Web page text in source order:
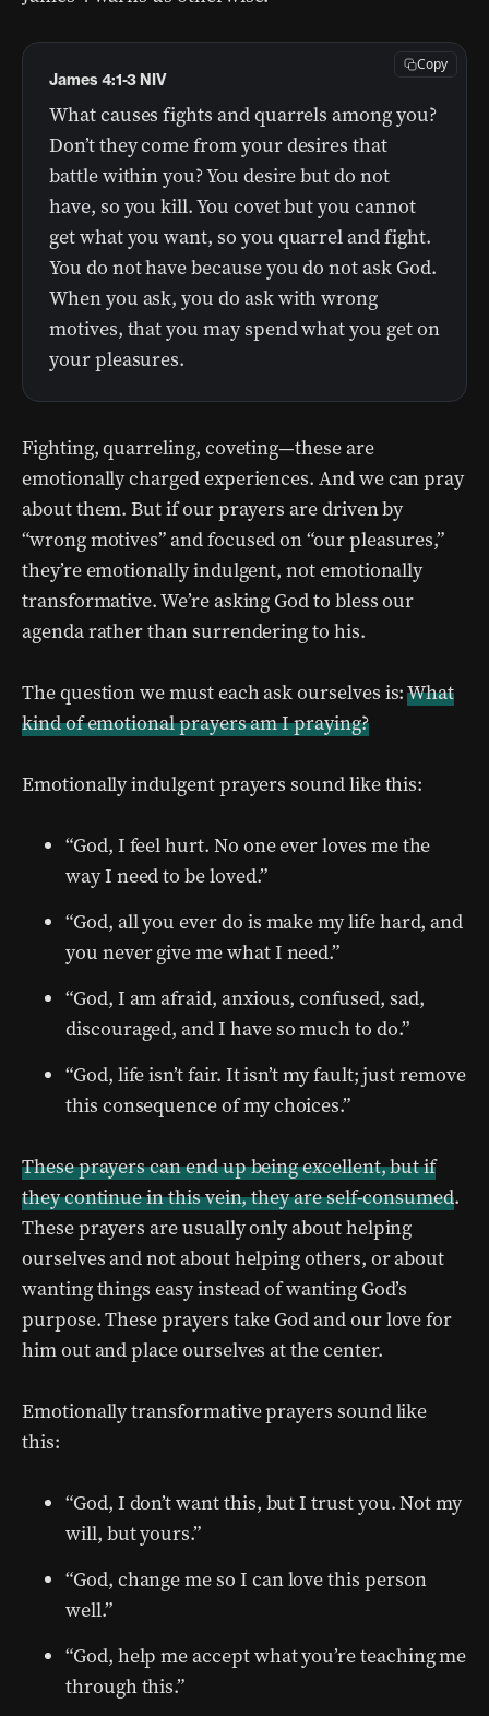
What causes fights and quarrels among you?
Don’t they come from your desires that
battle within you? You desire but do not
have, so you kill. You covet but you cannot
get what you want, so you quarrel and fight.
You do not have because you do not ask God.
When you ask, you do ask with wrong
motives, that you may spend what you get on
your pleasures.
James 4:1-3 NIV
Copy
Fighting, quarreling, coveting—these are
emotionally charged experiences. And we can pray
about them. But if our prayers are driven by
“wrong motives” and focused on “our pleasures,”
they’re emotionally indulgent, not emotionally
transformative. We’re asking God to bless our
agenda rather than surrendering to his.
The question we must each ask ourselves is:What
kind of emotional prayers am I praying?
Emotionally indulgent prayers sound like this:
“God, I feel hurt. No one ever loves me the
way I need to be loved.”
“God, all you ever do is make my life hard, and
you never give me what I need.”
“God, I am afraid, anxious, confused, sad,
discouraged, and I have so much to do.”
“God, life isn’t fair. It isn’t my fault; just remove
this consequence of my choices.”
These prayers can end up being excellent, but if
they continue in this vein, they are self-consumed.
These prayers are usually only about helping
ourselves and not about helping others, or about
wanting things easy instead of wanting God’s
purpose. These prayers take God and our love for
him out and place ourselves at the center.
Emotionally transformative prayers sound like
this:
“God, I don’t want this, but I trust you. Not my
will, but yours.”
“God, change me so I can love this person
well.”
“God, help me accept what you’re teaching me
through this.”